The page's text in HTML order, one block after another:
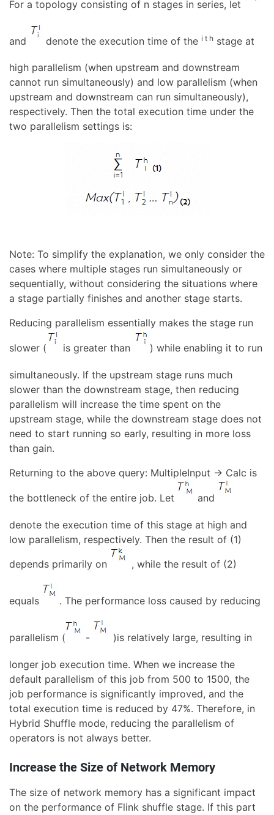
For a topology consisting of n stages in series, let
and denote the execution time of the i t h stage at
high parallelism (when upstream and downstream
cannot run simultaneously) and low parallelism (when
upstream and downstream can run simultaneously),
respectively. Then the total execution time under the
two parallelism settings is:
Note: To simplify the explanation, we only consider the
cases where multiple stages run simultaneously or
sequentially, without considering the situations where
a stage partially finishes and another stage starts.
Reducing parallelism essentially makes the stage run
slower ( is greater than ) while enabling it to run
simultaneously. If the upstream stage runs much
slower than the downstream stage, then reducing
parallelism will increase the time spent on the
upstream stage, while the downstream stage does not
need to start running so early, resulting in more loss
than gain.
Returning to the above query: MultipleInput → Calc is
the bottleneck of the entire job. Let and
denote the execution time of this stage at high and
low parallelism, respectively. Then the result of (1)
depends primarily on , while the result of (2)
equals . The performance loss caused by reducing
parallelism ( - )is relatively large, resulting in
longer job execution time. When we increase the
default parallelism of this job from 500 to 1500, the
job performance is significantly improved, and the
total execution time is reduced by 47%. Therefore, in
Hybrid Shuffle mode, reducing the parallelism of
operators is not always better.
Increase the Size of Network Memory
The size of network memory has a significant impact
on the performance of Flink shuffle stage. If this part